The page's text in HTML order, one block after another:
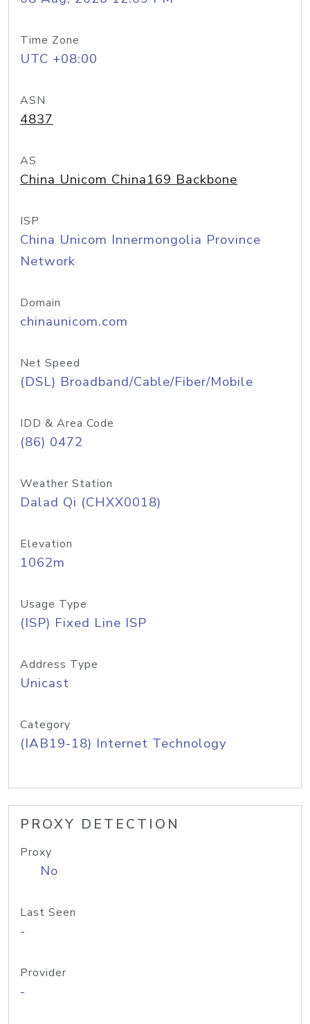
Time Zone
UTC +08:00
ASN
4837
AS
China Unicom China169 Backbone
ISP
China Unicom Innermongolia Province
Network
Domain
chinaunicom.com
Net Speed
(DSL) Broadband/Cable/Fiber/Mobile
IDD & Area Code
(86) 0472
Weather Station
Dalad Qi (CHXX0018)
Elevation
1062m
Usage Type
(ISP) Fixed Line ISP
Address Type
Unicast
Category
(IAB19-18) Internet Technology
PROXY DETECTION
Proxy
No
Last Seen
-
Provider
-